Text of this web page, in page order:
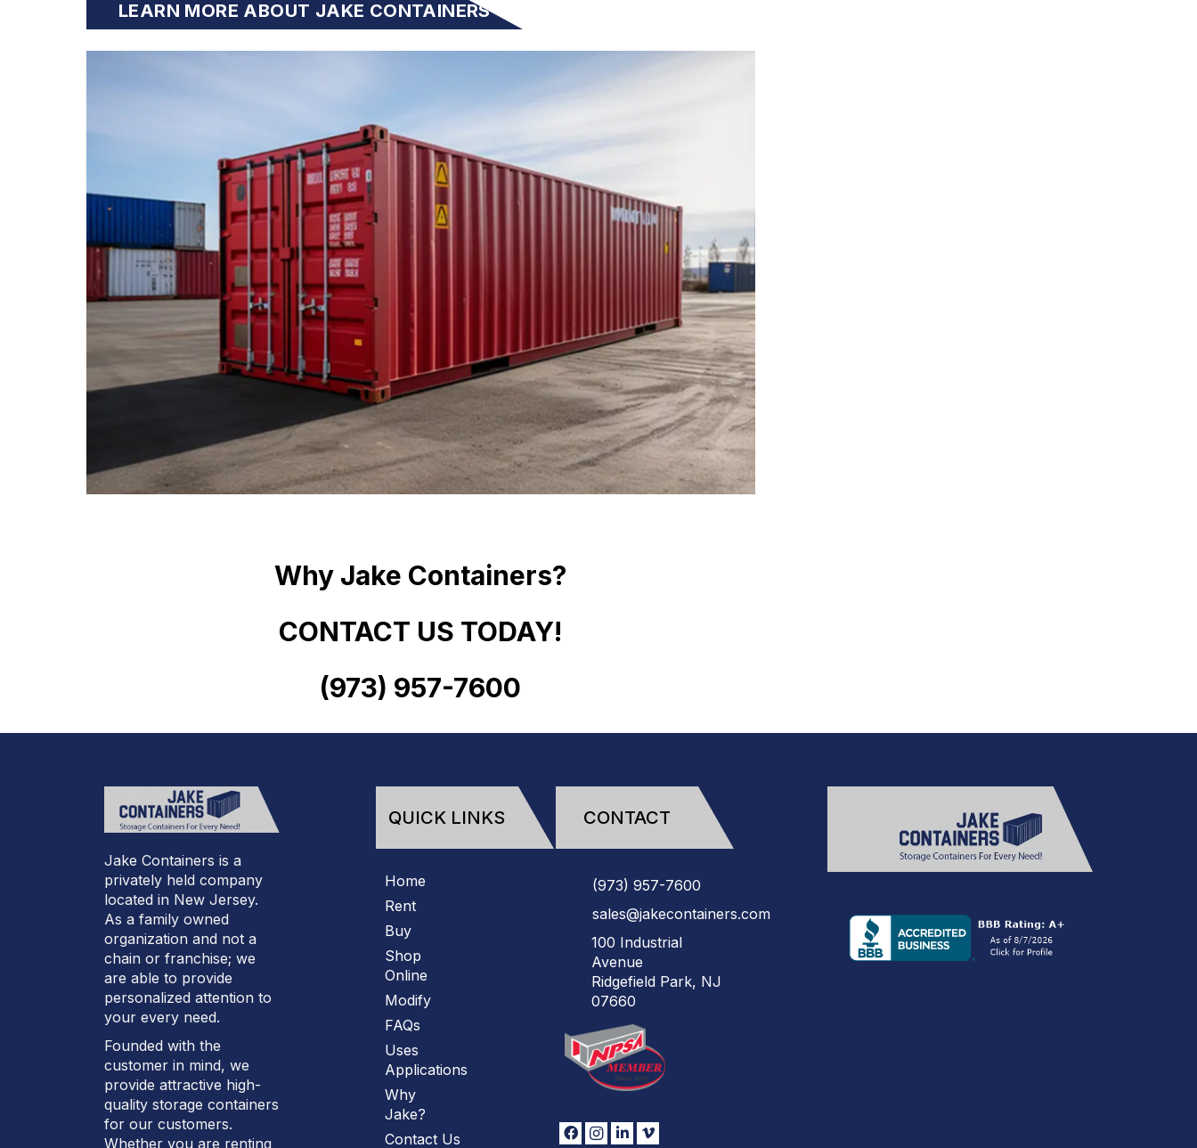
LEARN MORE ABOUT JAKE CONTAINERS
Why Jake Containers?
CONTACT US TODAY!
(973) 957-7600
Jake Containers is a
privately held company
located in New Jersey.
As a family owned
organization and not a
chain or franchise; we
are able to provide
personalized attention to
your every need.
Founded with the
customer in mind, we
provide attractive high-
quality storage containers
for our customers.
Whether you are renting
QUICK LINKS
Home
Rent
Buy
Shop
Online
Modify
FAQs
Uses
Applications
Why
Jake?
Contact Us
CONTACT
(973)957-7600
sales@jakecontainers.com
100 Industrial
Avenue
Ridgefield Park, NJ
07660